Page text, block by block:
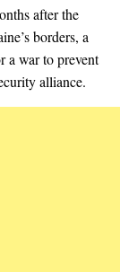
after the
borders, a
a war to prevent
alliance.